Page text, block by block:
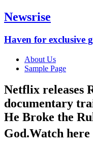
Newsrise
Haven for exclusive
About Us
Sample Page
Netflix releases
documentary
He Broke the
God.Watch